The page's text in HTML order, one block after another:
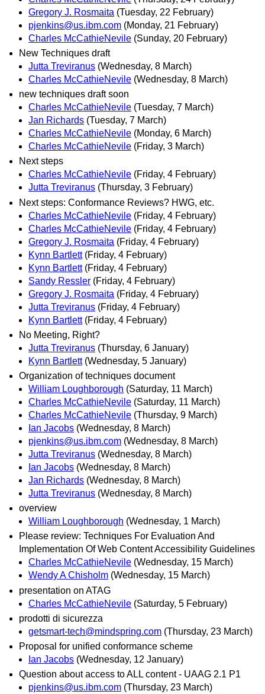
Gregory J. Rosmaita (Tuesday, 22 February)
pjenkins@us.ibm.com (Monday, 21 February)
Charles McCathieNevile (Sunday, 20 February)
New Techniques draft
Jutta Treviranus (Wednesday, 8 March)
Charles McCathieNevile (Wednesday, 8 March)
new techniques draft soon
Charles McCathieNevile (Tuesday, 7 March)
Jan Richards (Tuesday, 7 March)
Charles McCathieNevile (Monday, 6 March)
Charles McCathieNevile (Friday, 3 March)
Next steps
Charles McCathieNevile (Friday, 4 February)
Jutta Treviranus (Thursday, 3 February)
Next steps: Conformance Reviews? HWG, etc.
Charles McCathieNevile (Friday, 4 February)
Charles McCathieNevile (Friday, 4 February)
Gregory J. Rosmaita (Friday, 4 February)
Kynn Bartlett (Friday, 4 February)
Kynn Bartlett (Friday, 4 February)
Sandy Ressler (Friday, 4 February)
Gregory J. Rosmaita (Friday, 4 February)
Jutta Treviranus (Friday, 4 February)
Kynn Bartlett (Friday, 4 February)
No Meeting, Right?
Jutta Treviranus (Thursday, 6 January)
Kynn Bartlett (Wednesday, 5 January)
Organization of techniques document
William Loughborough (Saturday, 11 March)
Charles McCathieNevile (Saturday, 11 March)
Charles McCathieNevile (Thursday, 9 March)
Ian Jacobs (Wednesday, 8 March)
pjenkins@us.ibm.com (Wednesday, 8 March)
Jutta Treviranus (Wednesday, 8 March)
Ian Jacobs (Wednesday, 8 March)
Jan Richards (Wednesday, 8 March)
Jutta Treviranus (Wednesday, 8 March)
overview
William Loughborough (Wednesday, 1 March)
Please review: Techniques For Evaluation And
Implementation Of Web Content Accessibility Guidelines
Charles McCathieNevile (Wednesday, 15 March)
Wendy A Chisholm (Wednesday, 15 March)
presentation on ATAG
Charles McCathieNevile (Saturday, 5 February)
prodotti di sicurezza
getsmart-tech@mindspring.com (Thursday, 23 March)
Proposal for unified conformance scheme
Ian Jacobs (Wednesday, 12 January)
Question about access to ALL content - UAAG 2.1 P1
pjenkins@us.ibm.com (Thursday, 23 March)